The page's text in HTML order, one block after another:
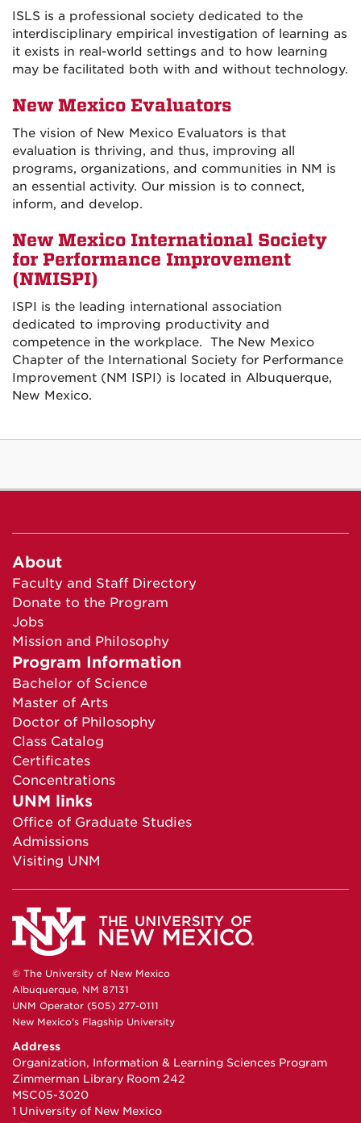
ISLS is a professional society dedicated to the
interdisciplinary empirical investigation of learning as
it exists in real-world settings and to how learning
may be facilitated both with and without technology.
New Mexico Evaluators
The vision of New Mexico Evaluators is that
evaluation is thriving, and thus, improving all
programs, organizations, and communities in NM is
an essential activity. Our mission is to connect,
inform, and develop.
New Mexico International Society
for Performance Improvement
(NMISPI)
ISPI is the leading international association
dedicated to improving productivity and
competence in the workplace. The New Mexico
Chapter of the International Society for Performance
Improvement (NM ISPI) is located in Albuquerque,
New Mexico.
About
Faculty and Staff Directory
Donate to the Program
Jobs
Mission and Philosophy
Program Information
Bachelor of Science
Master of Arts
Doctor of Philosophy
Class Catalog
Certificates
Concentrations
UNM links
Office of Graduate Studies
Admissions
Visiting UNM
© The University of New Mexico
Albuquerque, NM 87131
UNM Operator (505) 277-0111
New Mexico's Flagship University
Address
Organization, Information & Learning Sciences Program
Zimmerman Library Room 242
MSC05-3020
1 University of New Mexico